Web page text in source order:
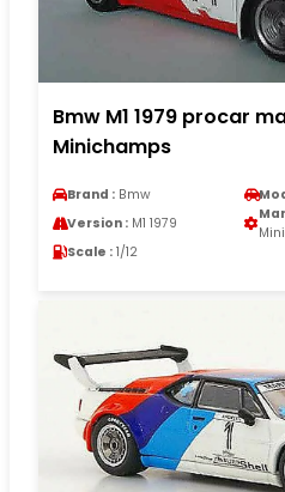
Bmw M1 1979 procar
Minichamps
Brand : Bmw
Version : M1 1979
Scale : 1/12